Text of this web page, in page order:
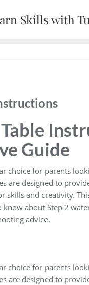
Skills with
Guide
choice for parents
are designed to
skills and creativity.
about Step 2
advice.
choice for parents
are designed to